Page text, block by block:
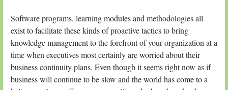
Software programs, learning modules and methodologies all
exist to facilitate these kinds of proactive tactics to bring
knowledge management to the forefront of your organization at a
time when executives most certainly are worried about their
business continuity plans. Even though it seems right now as if
business will continue to be slow and the world has come to a